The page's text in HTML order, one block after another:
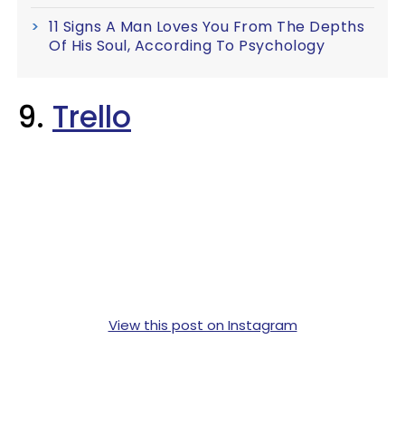
11 Signs A Man Loves You From The Depths
Of His Soul, According To Psychology
9. Trello
View this post on Instagram